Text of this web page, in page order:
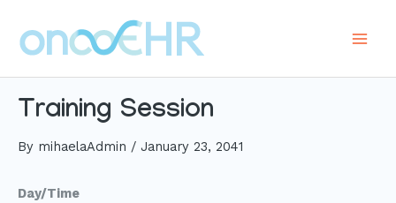
content
Training Session
By mihaelaAdmin / January 23, 2041
Day/Time